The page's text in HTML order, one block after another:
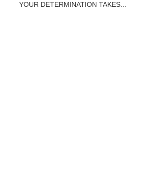
YOUR DETERMINATION TAKES...